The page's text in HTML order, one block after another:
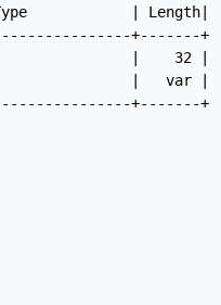
| Length|
+-------+
|    32 |
|   var |
+-------+